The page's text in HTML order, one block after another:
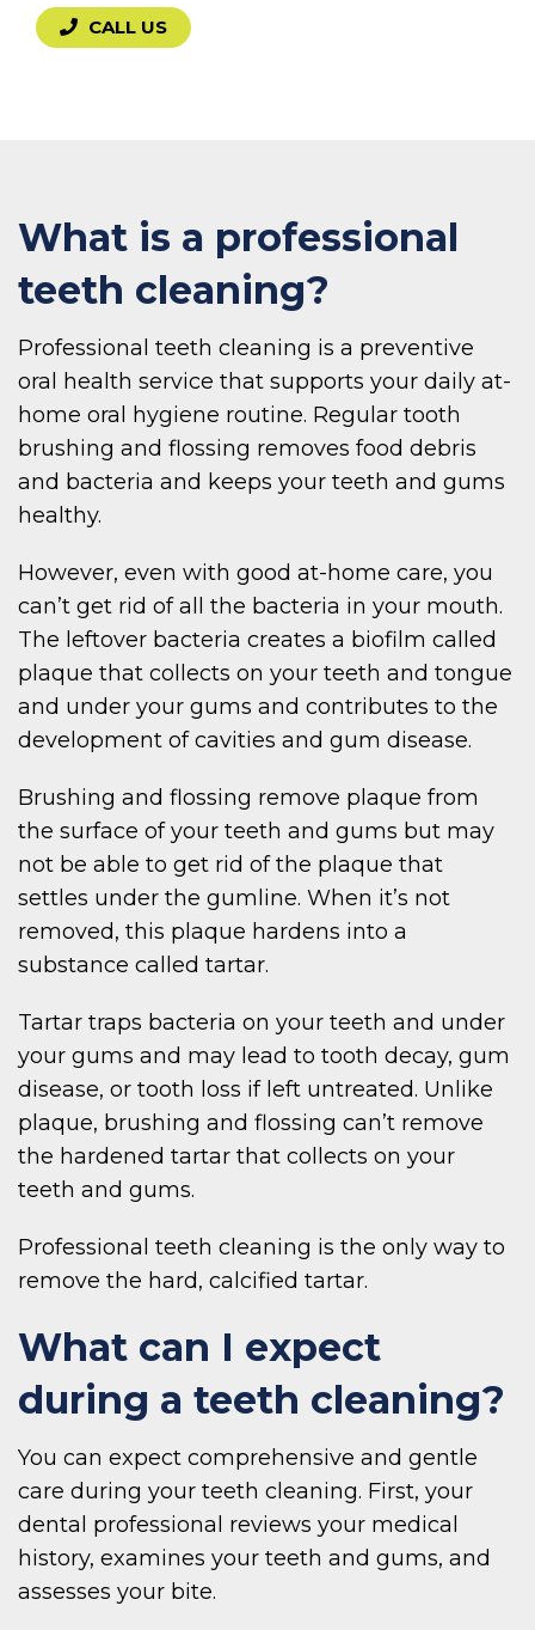
CALL US
What is a professional
teeth cleaning?
Professional teeth cleaning is a preventive
oral health service that supports your daily at-
home oral hygiene routine. Regular tooth
brushing and flossing removes food debris
and bacteria and keeps your teeth and gums
healthy.
However, even with good at-home care, you
can’t get rid of all the bacteria in your mouth.
The leftover bacteria creates a biofilm called
plaque that collects on your teeth and tongue
and under your gums and contributes to the
development of cavities and gum disease.
Brushing and flossing remove plaque from
the surface of your teeth and gums but may
not be able to get rid of the plaque that
settles under the gumline. When it’s not
removed, this plaque hardens into a
substance called tartar.
Tartar traps bacteria on your teeth and under
your gums and may lead to tooth decay, gum
disease, or tooth loss if left untreated. Unlike
plaque, brushing and flossing can’t remove
the hardened tartar that collects on your
teeth and gums.
Professional teeth cleaning is the only way to
remove the hard, calcified tartar.
What can I expect
during a teeth cleaning?
You can expect comprehensive and gentle
care during your teeth cleaning. First, your
dental professional reviews your medical
history, examines your teeth and gums, and
assesses your bite.